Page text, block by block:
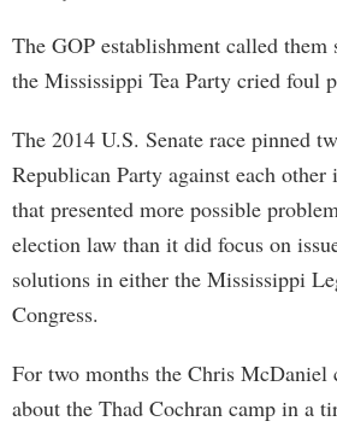
The GOP establishment called them
the Mississippi Tea Party cried foul
The 2014 U.S. Senate race pinned
Republican Party against each
that presented more possible
election law than it did focus on
solutions in either the Mississippi
Congress.
For two months the Chris McDaniel
about the Thad Cochran camp in a